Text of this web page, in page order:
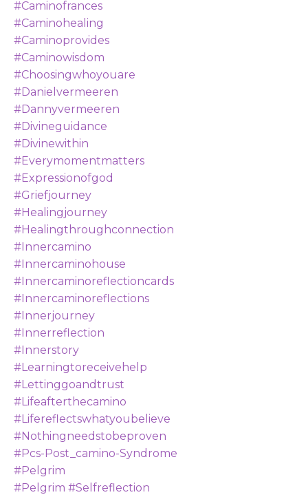
#caminofrances
#caminohealing
#caminoprovides
#caminowisdom
#choosingwhoyouare
#danielvermeeren
#dannyvermeeren
#divineguidance
#divinewithin
#everymomentmatters
#expressionofgod
#griefjourney
#healingjourney
#healingthroughconnection
#innercamino
#innercaminohouse
#innercaminoreflectioncards
#innercaminoreflections
#innerjourney
#innerreflection
#innerstory
#learningtoreceivehelp
#lettinggoandtrust
#lifeafterthecamino
#lifereflectswhatyoubelieve
#nothingneedstobeproven
#pcs-Post_camino-Syndrome
#pelgrim
#pelgrim #selfreflection